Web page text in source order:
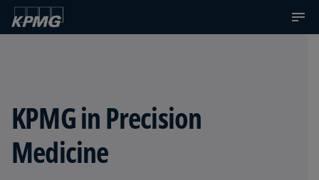
KPMG in Precision
Medicine